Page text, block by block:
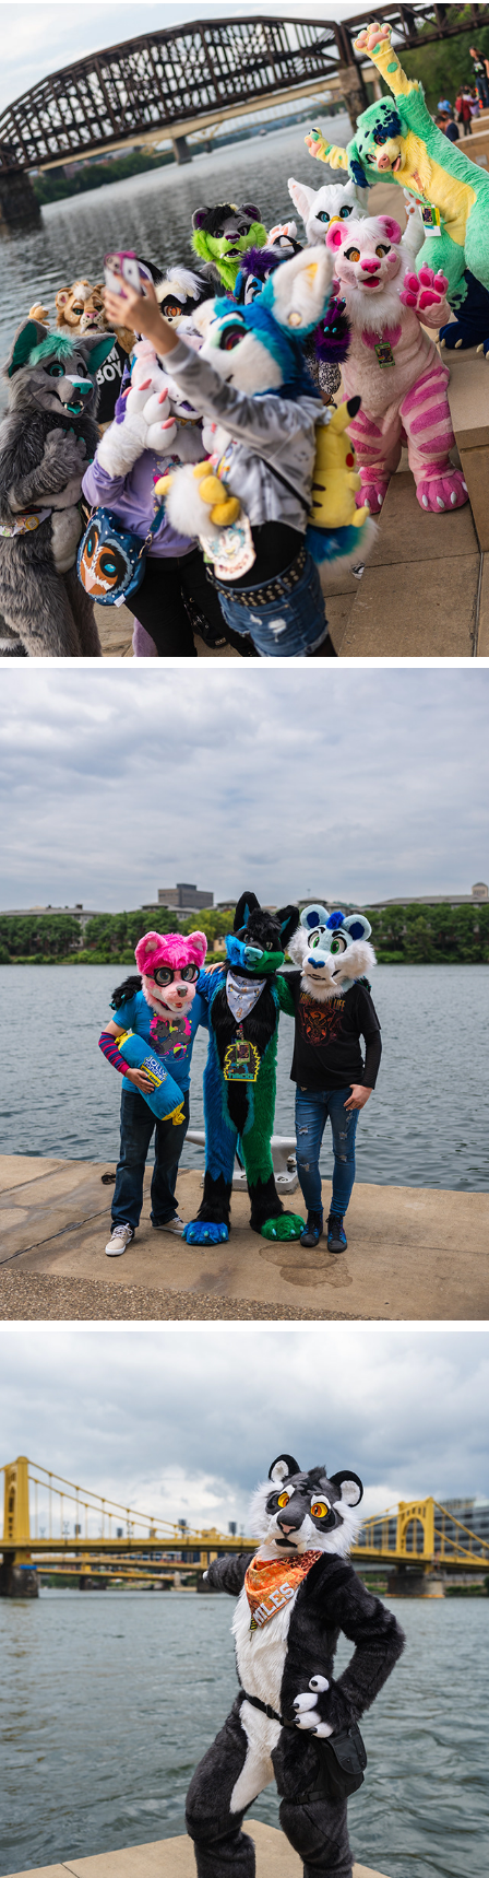
BATTITUDE @ AC 2023
ALEXIS, SABLE, & TOONERS @ AC 2023
MILES @ AC 2023